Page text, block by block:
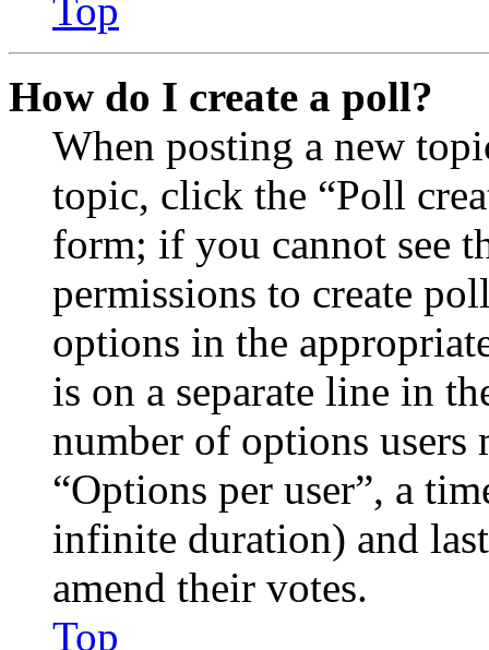
Top
How do I create a poll?
When posting a new
topic, click the “Poll
form; if you cannot see
permissions to create
options in the
is on a separate line in
number of options
“Options per user”, a
infinite duration) and
amend their votes.
Top